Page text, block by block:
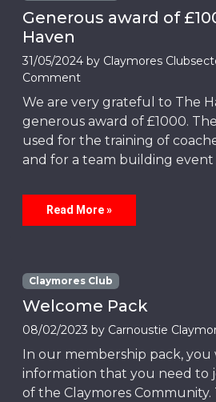
Generous award of
Haven
31/05/2024 by Claymores
Comment
We are very grateful to The
generous award of £1000.
used for the training of
and for a team building event
Read More »
Claymores Club
Welcome Pack
08/02/2023 by Carnoustie
In our membership pack,
information that you need to
of the Claymores